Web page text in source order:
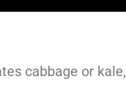
cabbage or kale,